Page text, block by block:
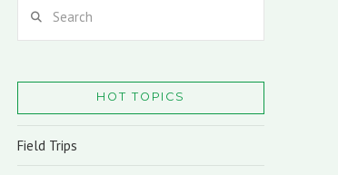
HOT TOPICS
Field Trips